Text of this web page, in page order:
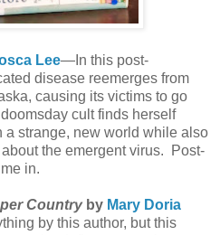
Lee—In this post-
disease reemerges from
causing its victims to go
cult finds herself
a strange, new world while also
the emergent virus. Post-
in.
Countryby Mary Doria
by this author, but this